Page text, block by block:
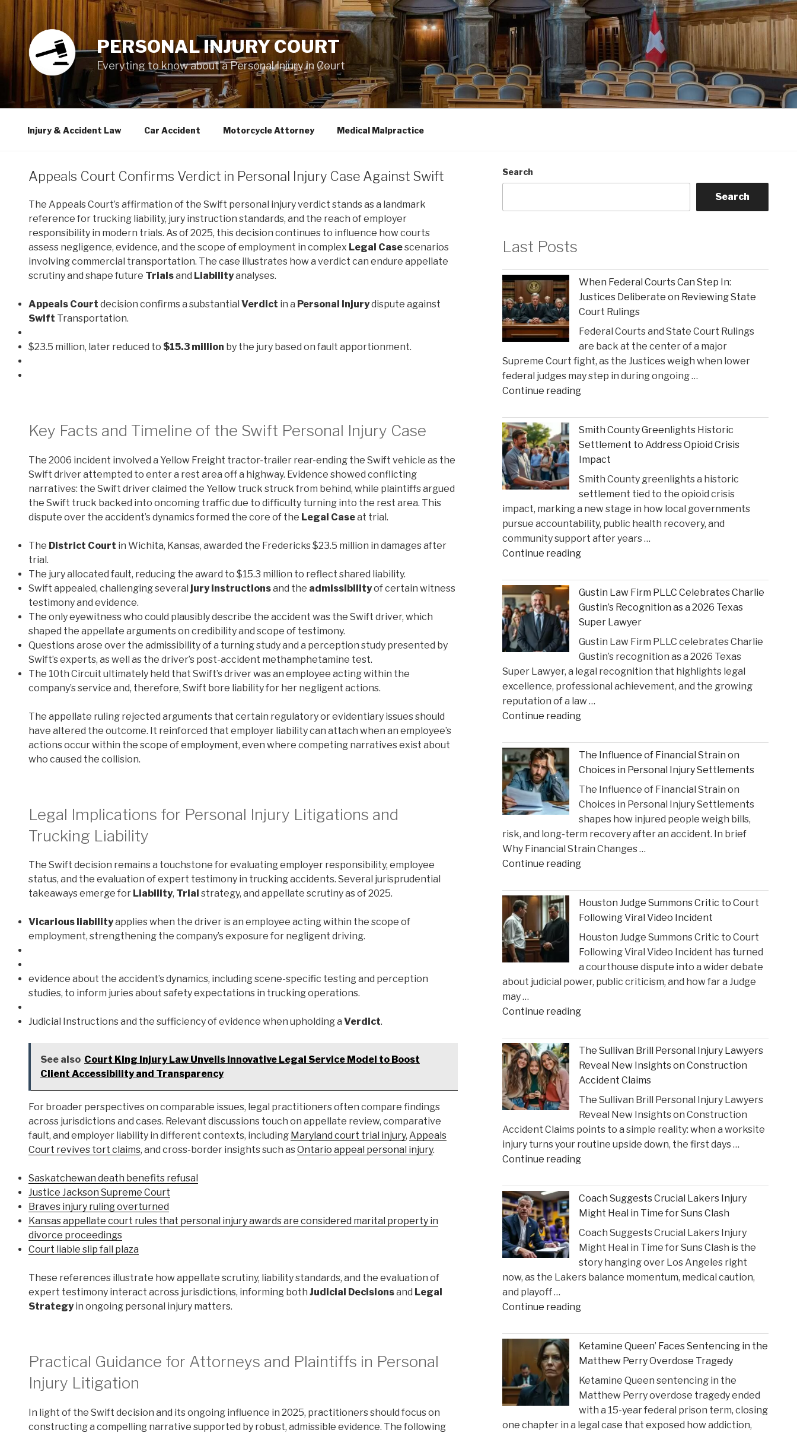
content
PERSONAL INJURY COURT
Everyting to know about a Personal Injury in Court
Injury & Accident Law Car Accident Motorcycle Attorney Medical Malpractice
Appeals Court Confirms Verdict in Personal Injury Case Against Swift
The Appeals Court’s affirmation of the Swift personal injury verdict stands as a landmark
reference for trucking liability, jury instruction standards, and the reach of employer
responsibility in modern trials. As of 2025, this decision continues to influence how courts
assess negligence, evidence, and the scope of employment in complex Legal Casescenarios
involving commercial transportation. The case illustrates how a verdict can endure appellate
scrutiny and shape future Trialsand Liabilityanalyses.
Appeals Court decision confirms a substantial Verdict in a Personal Injurydispute against
Swift Transportation.
$23.5 million, later reduced to $15.3 million by the jury based on fault apportionment.
Key Facts and Timeline of the Swift Personal Injury Case
The 2006 incident involved a Yellow Freight tractor-trailer rear-ending the Swift vehicle as the
Swift driver attempted to enter a rest area off a highway. Evidence showed conflicting
narratives: the Swift driver claimed the Yellow truck struck from behind, while plaintiffs argued
the Swift truck backed into oncoming traffic due to difficulty turning into the rest area. This
dispute over the accident’s dynamics formed the core of the Legal Caseat trial.
The District Court in Wichita, Kansas, awarded the Fredericks $23.5 million in damages after
trial.
The jury allocated fault, reducing the award to $15.3 million to reflect shared liability.
Swift appealed, challenging several jury instructionsand the admissibilityof certain witness
testimony and evidence.
The only eyewitness who could plausibly describe the accident was the Swift driver, which
shaped the appellate arguments on credibility and scope of testimony.
Questions arose over the admissibility of a turning study and a perception study presented by
Swift’s experts, as well as the driver’s post-accident methamphetamine test.
The 10th Circuit ultimately held that Swift’s driver was an employee acting within the
company’s service and, therefore, Swift bore liability for her negligent actions.
The appellate ruling rejected arguments that certain regulatory or evidentiary issues should
have altered the outcome. It reinforced that employer liability can attach when an employee’s
actions occur within the scope of employment, even where competing narratives exist about
who caused the collision.
Legal Implications for Personal Injury Litigations and
Trucking Liability
The Swift decision remains a touchstone for evaluating employer responsibility, employee
status, and the evaluation of expert testimony in trucking accidents. Several jurisprudential
takeaways emerge for Liability, Trial strategy, and appellate scrutiny as of 2025.
Vicarious liabilityapplies when the driver is an employee acting within the scope of
employment, strengthening the company’s exposure for negligent driving.
evidence about the accident’s dynamics, including scene-specific testing and perception
studies, to inform juries about safety expectations in trucking operations.
Judicial Instructions and the sufficiency of evidence when upholding a Verdict.
See also Court King Injury Law Unveils Innovative Legal Service Model to Boost
Client Accessibility and Transparency
For broader perspectives on comparable issues, legal practitioners often compare findings
across jurisdictions and cases. Relevant discussions touch on appellate review, comparative
fault, and employer liability in different contexts, including Maryland court trial injury, Appeals
Court revives tort claims, and cross-border insights such asOntario appeal personal injury.
Saskatchewan death benefits refusal
Justice Jackson Supreme Court
Braves injury ruling overturned
Kansas appellate court rules that personal injury awards are considered marital property in
divorce proceedings
Court liable slip fall plaza
These references illustrate how appellate scrutiny, liability standards, and the evaluation of
expert testimony interact across jurisdictions, informing both Judicial Decisionsand Legal
Strategyin ongoing personal injury matters.
Practical Guidance for Attorneys and Plaintiffs in Personal
Injury Litigation
In light of the Swift decision and its ongoing influence in 2025, practitioners should focus on
constructing a compelling narrative supported by robust, admissible evidence. The following
Search
Search
Last Posts
When Federal Courts Can Step In:
Justices Deliberate on Reviewing State
Court Rulings
Federal Courts and State Court Rulings
are back at the center of a major
Supreme Court fight, as the Justices weigh when lower
federal judges may step in during ongoing …
Continue reading"When
Courts
Can
Step
In:
Justices
Deliberate
on
Reviewing
State
Court
Smith County Greenlights Historic
Settlement to Address Opioid Crisis
Impact
Smith County greenlights a historic
settlement tied to the opioid crisis
impact, marking a new stage in how local governments
pursue accountability, public health recovery, and
community support after years …
Continue reading"Smith
Greenlights
Historic
Settlement
to
Address
Opioid
Crisis
Impact"
Gustin Law Firm PLLC Celebrates Charlie
Gustin’s Recognition as a 2026 Texas
Super Lawyer
Gustin Law Firm PLLC celebrates Charlie
Gustin’s recognition as a 2026 Texas
Super Lawyer, a legal recognition that highlights legal
excellence, professional achievement, and the growing
reputation of a law …
Continue reading"Gustin
Firm
PLLC
Celebrates
Charlie
Gustin’s
Recognition
as
a
2026
Super
Lawyer"
The Influence of Financial Strain on
Choices in Personal Injury Settlements
The Influence of Financial Strain on
Choices in Personal Injury Settlements
shapes how injured people weigh bills,
risk, and long-term recovery after an accident. In brief
Why Financial Strain Changes …
Continue reading"The
of
Financial
Strain
on
Choices
in
Personal
Settlements"
Houston Judge Summons Critic to Court
Following Viral Video Incident
Houston Judge Summons Critic to Court
Following Viral Video Incident has turned
a courthouse dispute into a wider debate
about judicial power, public criticism, and how far a Judge
may …
Continue reading"Houston
Summons
Critic
to
Court
Following
Viral
Video
Incident"
The Sullivan Brill Personal Injury Lawyers
Reveal New Insights on Construction
Accident Claims
The Sullivan Brill Personal Injury Lawyers
Reveal New Insights on Construction
Accident Claims points to a simple reality: when a worksite
injury turns your routine upside down, the first days …
Continue reading"The
Brill
Personal
Injury
Lawyers
Reveal
New
Insights
Construction
Claims"
Coach Suggests Crucial Lakers Injury
Might Heal in Time for Suns Clash
Coach Suggests Crucial Lakers Injury
Might Heal in Time for Suns Clash is the
story hanging over Los Angeles right
now, as the Lakers balance momentum, medical caution,
and playoff …
Continue reading"Coach
Crucial
Lakers
Injury
Might
Heal
in
Time
Ketamine Queen’ Faces Sentencing in the
Matthew Perry Overdose Tragedy
Ketamine Queen sentencing in the
Matthew Perry overdose tragedy ended
with a 15-year federal prison term, closing
one chapter in a legal case that exposed how addiction,